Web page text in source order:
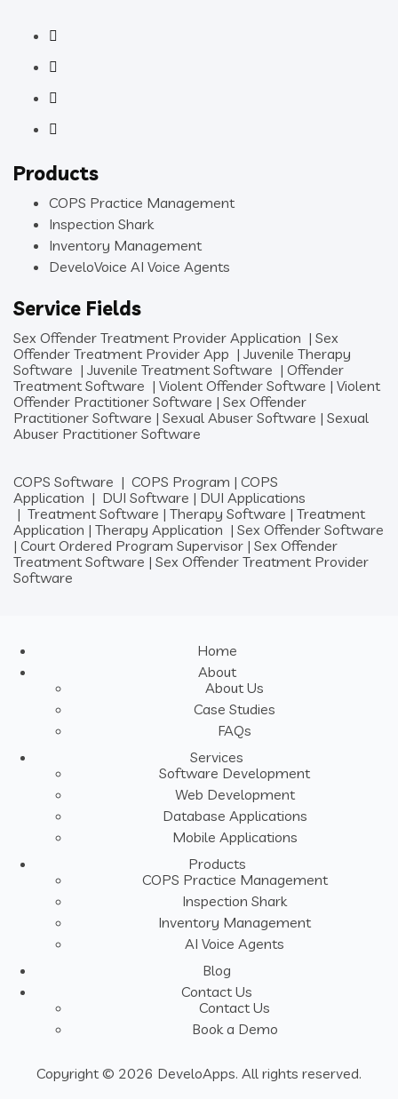
Products
COPS Practice Management
Inspection Shark
Inventory Management
DeveloVoice AI Voice Agents
Service Fields
Sex Offender Treatment Provider Application | Sex
Offender Treatment Provider App | Juvenile Therapy
Software | Juvenile Treatment Software | Offender
Treatment Software | Violent Offender Software | Violent
Offender Practitioner Software | Sex Offender
Practitioner Software | Sexual Abuser Software | Sexual
Abuser Practitioner Software
COPS Software | COPS Program | COPS
Application | DUI Software | DUI Applications
| Treatment Software | Therapy Software | Treatment
Application | Therapy Application | Sex Offender Software
| Court Ordered Program Supervisor | Sex Offender
Treatment Software | Sex Offender Treatment Provider
Software
Copyright © 2026 DeveloApps. All rights reserved.
Home
About
About Us
Case Studies
FAQs
Services
Software Development
Web Development
Database Applications
Mobile Applications
Products
COPS Practice Management
Inspection Shark
Inventory Management
AI Voice Agents
Blog
Contact Us
Contact Us
Book a Demo